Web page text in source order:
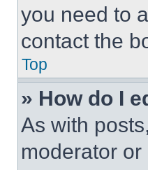
you need to
contact the
Top
» How do I
As with
moderator